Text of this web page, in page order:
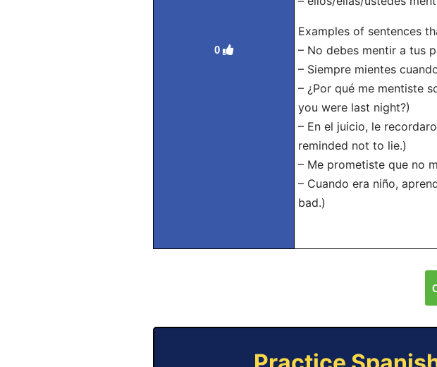
0
Examples of sentences
– No debes mentir a tus
– Siempre mientes
– ¿Por qué me mentiste
you were last night?)
– En el juicio, le
reminded not to lie.)
– Me prometiste que no
– Cuando era niño,
bad.)